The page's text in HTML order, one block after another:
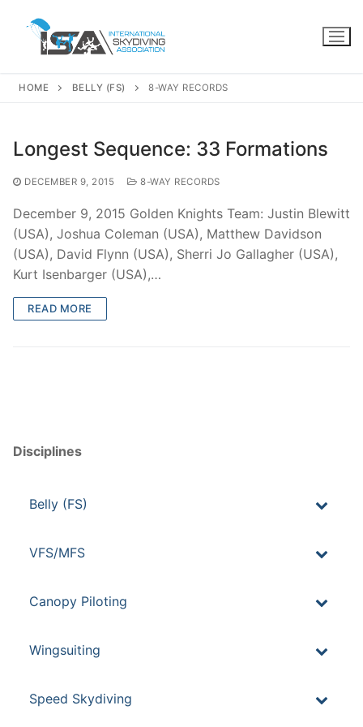
content
HOME BELLY (FS) 8-WAY RECORDS
Longest Sequence: 33 Formations
DECEMBER 9, 2015 8-WAY RECORDS
December 9, 2015 Golden Knights Team: Justin Blewitt
(USA), Joshua Coleman (USA), Matthew Davidson
(USA), David Flynn (USA), Sherri Jo Gallagher (USA),
Kurt Isenbarger (USA),…
READ MORE
Disciplines
Belly (FS)
VFS/MFS
Canopy Piloting
Wingsuiting
Speed Skydiving